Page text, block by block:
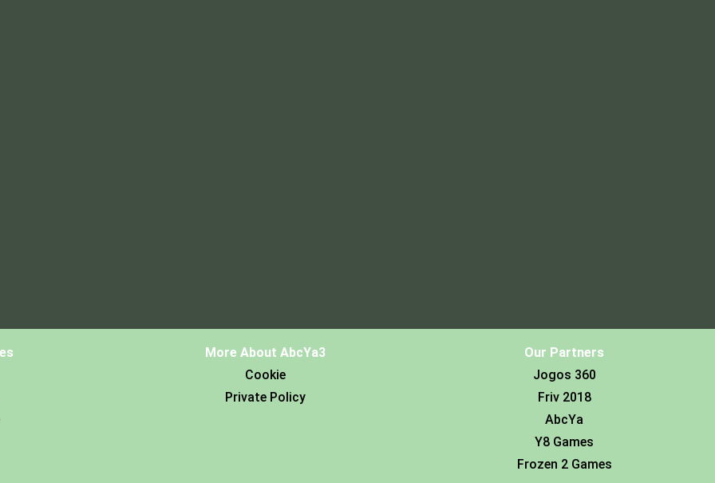
More About AbcYa3
Cookie
Private Policy
Our Partners
Jogos 360
Friv 2018
AbcYa
Y8 Games
Frozen 2 Games